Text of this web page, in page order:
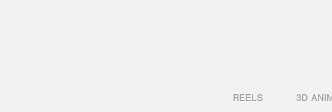
REELS 3D